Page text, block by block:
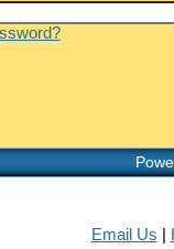
Email Us